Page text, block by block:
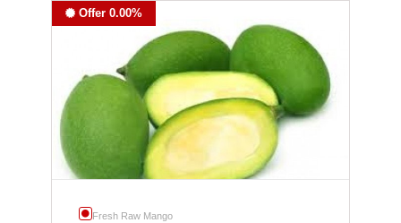
Offer 0.00%
Fresh Raw Mango